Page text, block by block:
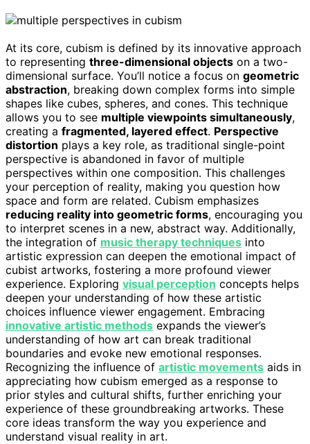
At its core, cubism is defined by its innovative approach
to representing three-dimensional objects on a two-
dimensional surface. You’ll notice a focus on geometric
abstraction, breaking down complex forms into simple
shapes like cubes, spheres, and cones. This technique
allows you to see multiple viewpoints simultaneously,
creating a fragmented, layered effect. Perspective
distortion plays a key role, as traditional single-point
perspective is abandoned in favor of multiple
perspectives within one composition. This challenges
your perception of reality, making you question how
space and form are related. Cubism emphasizes
reducing reality into geometric forms, encouraging you
to interpret scenes in a new, abstract way. Additionally,
the integration of music therapy techniques into
artistic expression can deepen the emotional impact of
cubist artworks, fostering a more profound viewer
experience. Exploring visual perception concepts helps
deepen your understanding of how these artistic
choices influence viewer engagement. Embracing
innovative artistic methods expands the viewer’s
understanding of how art can break traditional
boundaries and evoke new emotional responses.
Recognizing the influence of artistic movements aids in
appreciating how cubism emerged as a response to
prior styles and cultural shifts, further enriching your
experience of these groundbreaking artworks. These
core ideas transform the way you experience and
understand visual reality in art.